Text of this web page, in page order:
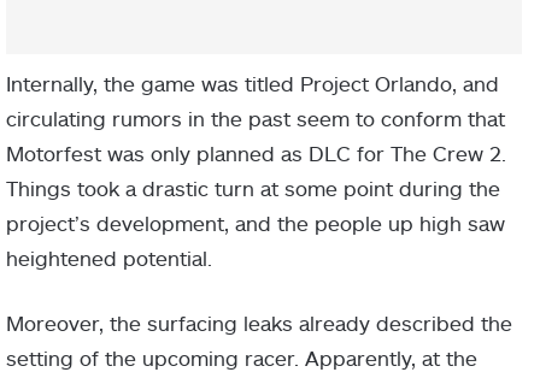
Internally, the game was titled Project Orlando, and
circulating rumors in the past seem to conform that
Motorfest was only planned as DLC for The Crew 2.
Things took a drastic turn at some point during the
project’s development, and the people up high saw
heightened potential.
Moreover, the surfacing leaks already described the
setting of the upcoming racer. Apparently, at the